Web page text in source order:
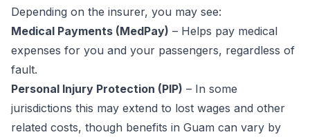
Depending on the insurer, you may see:
Medical Payments (MedPay) – Helps pay medical
expenses for you and your passengers, regardless of
fault.
Personal Injury Protection (PIP) – In some
jurisdictions this may extend to lost wages and other
related costs, though benefits in Guam can vary by